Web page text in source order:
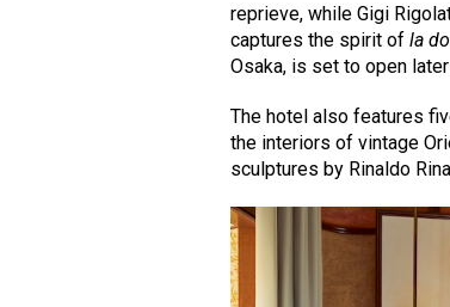
reprieve, while Gigi
captures the spirit ofla
Osaka, is set to open
The hotel also features
the interiors of vintage
sculptures by Rinaldo